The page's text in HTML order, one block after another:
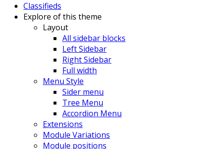
Classifieds
Explore of this theme
Layout
All sidebar blocks
Left Sidebar
Right Sidebar
Full width
Menu Style
Sider menu
Tree Menu
Accordion Menu
Extensions
Module Variations
Module positions